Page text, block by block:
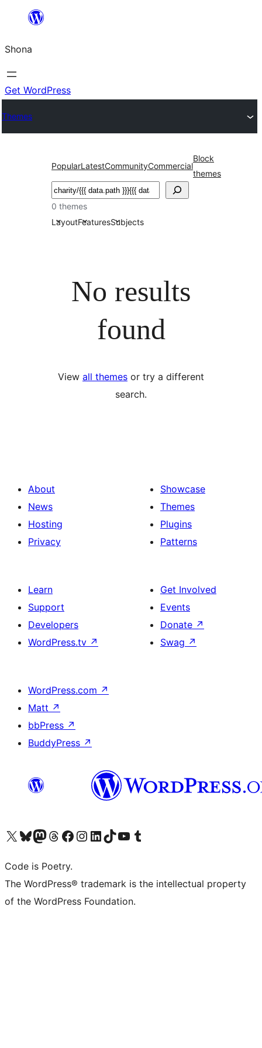
content
Shona
Get WordPress
Themes
PopularLatestCommunityCommercial
Block
themes
Search
0 themes
LayoutFeaturesSubjects
No results
found
View all themes or try a different
search.
About
News
Hosting
Privacy
Showcase
Themes
Plugins
Patterns
Learn
Support
Developers
WordPress.tv ↗
Get Involved
Events
Donate ↗
Swag ↗
WordPress.com ↗
Matt ↗
bbPress ↗
BuddyPress ↗
Visit our X (formerly Twitter) account
Visit our Bluesky account
Visit our Mastodon account
Visit our Threads account
Visit our Facebook page
Visit our Instagram account
Visit our LinkedIn account
Visit our TikTok account
Visit our YouTube channel
Visit our Tumblr account
Code is Poetry.
The WordPress® trademark is the intellectual property
of the WordPress Foundation.